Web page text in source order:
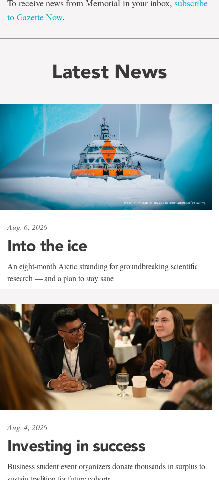
To receive news from Memorial in your inbox, subscribe
to Gazette Now.
Latest News
Aug. 6, 2026
Into the ice
An eight-month Arctic stranding for groundbreaking scientific
research — and a plan to stay sane
Aug. 4, 2026
Investing in success
Business student event organizers donate thousands in surplus to